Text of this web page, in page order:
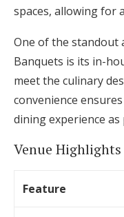
spaces, allowing for
One of the standout
Banquets is its in-
meet the culinary
convenience
dining experience
Venue Highlights
Feature